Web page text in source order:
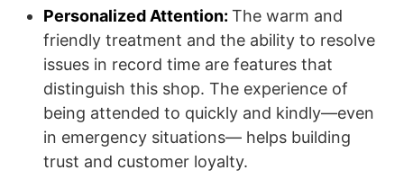
Personalized Attention: The warm and
friendly treatment and the ability to resolve
issues in record time are features that
distinguish this shop. The experience of
being attended to quickly and kindly—even
in emergency situations— helps building
trust and customer loyalty.